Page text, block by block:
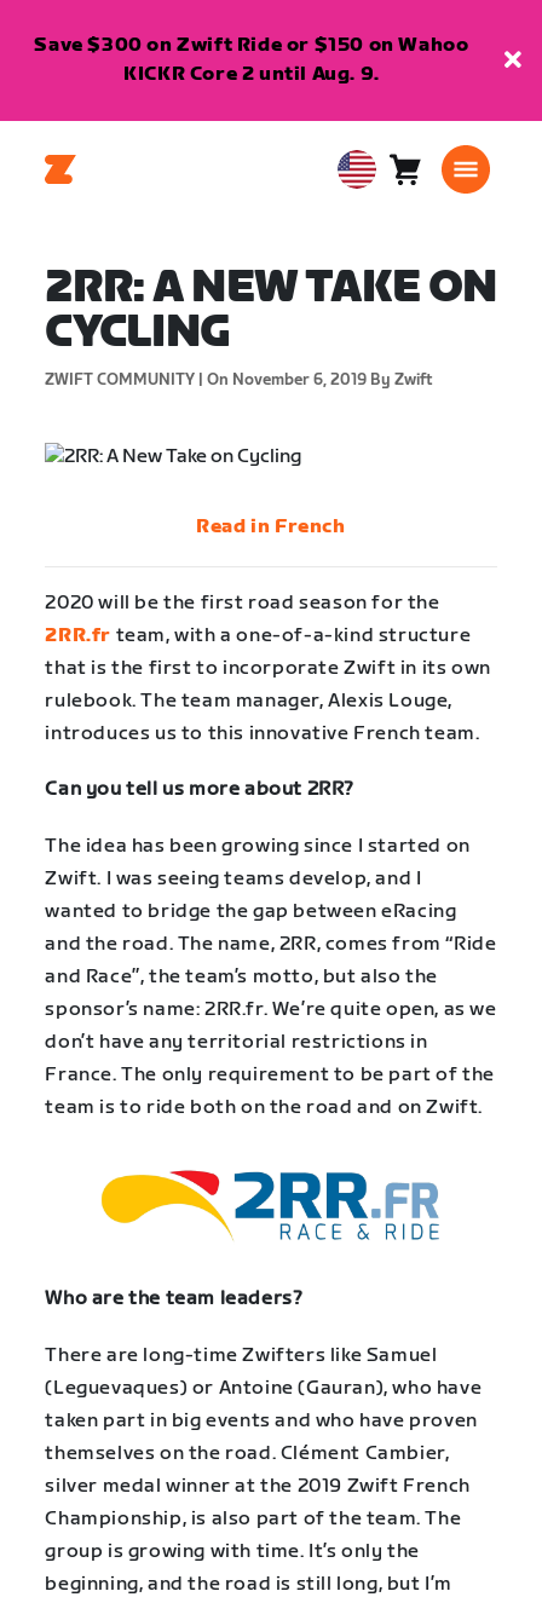
Save $300 on Zwift Ride or $150 on Wahoo
KICKR Core 2 until Aug. 9.
USA Cart0
2RR: A NEW TAKE ON
CYCLING
ZWIFT COMMUNITY | On November 6, 2019 By Zwift
Read in French
2020 will be the first road season for the
2RR.fr team, with a one-of-a-kind structure
that is the first to incorporate Zwift in its own
rulebook. The team manager, Alexis Louge,
introduces us to this innovative French team.
Can you tell us more about 2RR?
The idea has been growing since I started on
Zwift. I was seeing teams develop, and I
wanted to bridge the gap between eRacing
and the road. The name, 2RR, comes from “Ride
and Race”, the team’s motto, but also the
sponsor’s name: 2RR.fr. We’re quite open, as we
don’t have any territorial restrictions in
France. The only requirement to be part of the
team is to ride both on the road and on Zwift.
Who are the team leaders?
There are long-time Zwifters like Samuel
(Leguevaques) or Antoine (Gauran), who have
taken part in big events and who have proven
themselves on the road. Clément Cambier,
silver medal winner at the 2019 Zwift French
Championship, is also part of the team. The
group is growing with time. It’s only the
beginning, and the road is still long, but I’m